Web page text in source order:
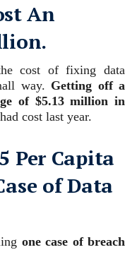
An
cost of fixing data
way. Getting off a
of $5.13 million in
cost last year.
Per Capita
of Data
one case of breach